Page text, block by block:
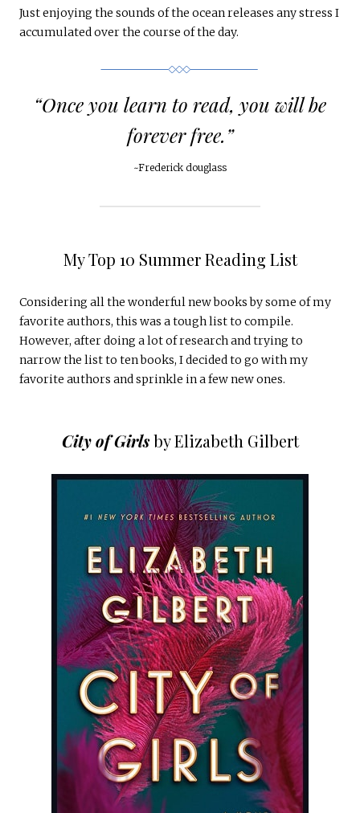
Just enjoying the sounds of the ocean releases any stress I
accumulated over the course of the day.
“Once you learn to read, you will be
forever free.”
~Frederick douglass
My Top 10 Summer Reading List
Considering all the wonderful new books by some of my
favorite authors, this was a tough list to compile.
However, after doing a lot of research and trying to
narrow the list to ten books, I decided to go with my
favorite authors and sprinkle in a few new ones.
City of Girlsby Elizabeth Gilbert